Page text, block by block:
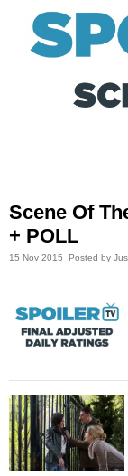
Scene Of
+ POLL
15 Nov 2015 Posted by